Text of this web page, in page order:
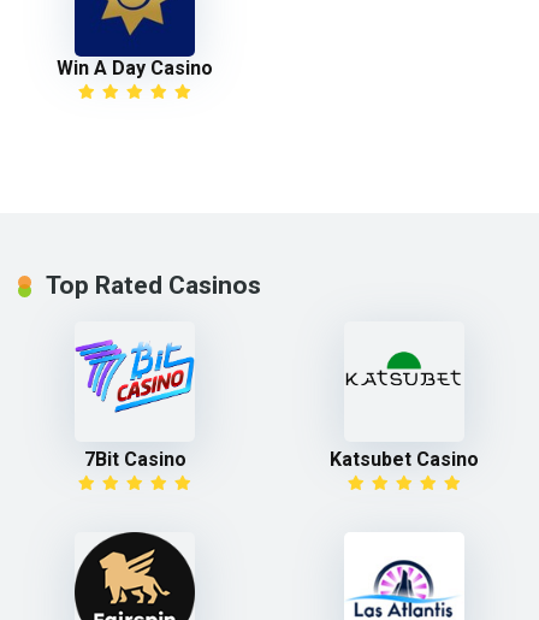
Win A Day Casino
Top Rated Casinos
7Bit Casino Katsubet Casino